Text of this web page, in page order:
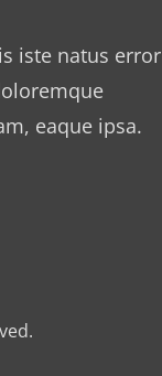
iste natus error
eaque ipsa.